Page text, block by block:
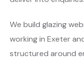
We build glazing
working in Exeter
structured around